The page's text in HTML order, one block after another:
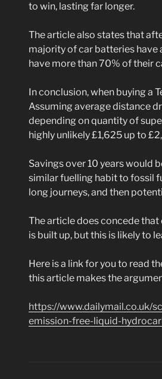
to win, lasting far longer.
The article also states that
majority of car batteries have
have more than 70% of their
In conclusion, when buying a
Assuming average distance
depending on quantity of
highly unlikely £1,625 up to
Savings over 10 years would
similar fuelling habit to fossil
long journeys, and then
The article does concede
is built up, but this is likely to
Here is a link for you to read
this article makes the
https://www.dailymail.co.uk/
emission-free-liquid-